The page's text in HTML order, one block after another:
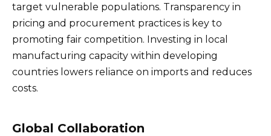
target vulnerable populations. Transparency in
pricing and procurement practices is key to
promoting fair competition. Investing in local
manufacturing capacity within developing
countries lowers reliance on imports and reduces
costs.
Global Collaboration